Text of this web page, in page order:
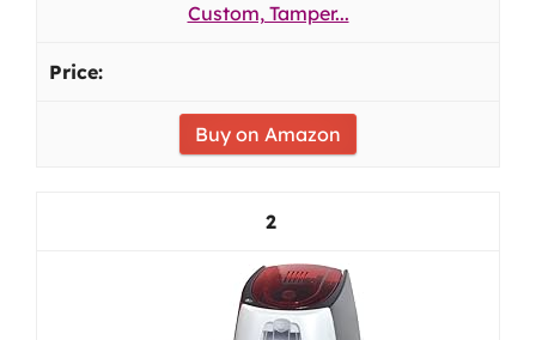
Custom, Tamper...
Buy on Amazon
2